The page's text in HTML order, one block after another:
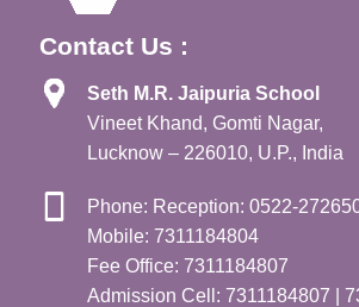
Contact Us :
Seth M.R. Jaipuria School
Vineet Khand, Gomti Nagar,
Lucknow – 226010, U.P., India
Phone: Reception: 0522-
Mobile: 7311184804
Fee Office: 7311184807
Admission Cell: 7311184807 |